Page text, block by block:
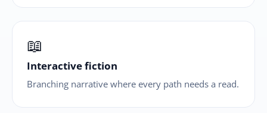
📖
Interactive fiction
Branching narrative where every path needs a read.